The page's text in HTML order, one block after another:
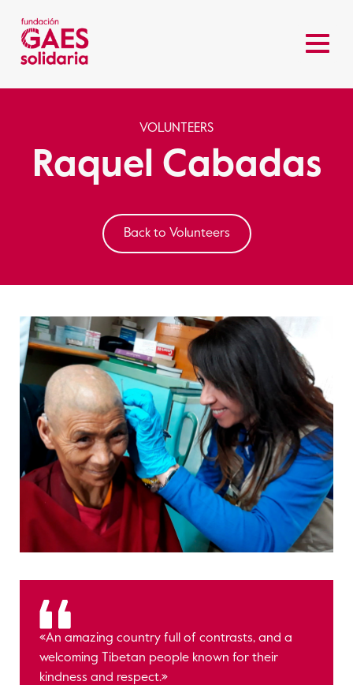
VOLUNTEERS
Raquel Cabadas
Back to Volunteers
«An amazing country full of contrasts, and a
welcoming Tibetan people known for their
kindness and respect.»